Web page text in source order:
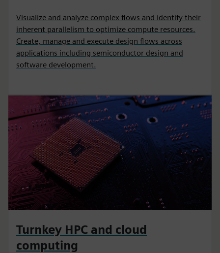
Visualize and analyze complex flows and identify their
inherent parallelism to optimize compute resources.
Create, manage and execute design flows across
applications including semiconductor design and
software development.
Turnkey HPC and cloud
computing